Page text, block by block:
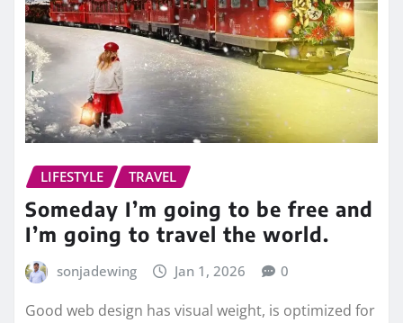
LIFESTYLE TRAVEL
Someday I’m going to be free and
I’m going to travel the world.
sonjadewing Jan 1, 2026 0
Good web design has visual weight, is optimized for